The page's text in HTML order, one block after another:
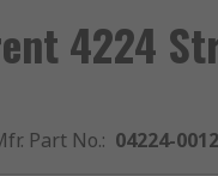
4224
Part No.: 04224-